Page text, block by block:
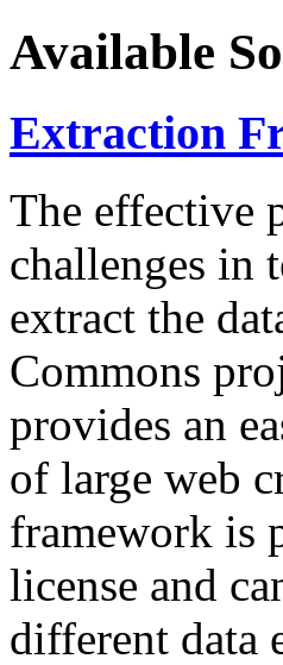
Available
Extraction
The effective
challenges in
extract the
Commons
provides an
of large web
framework is
license and
different data